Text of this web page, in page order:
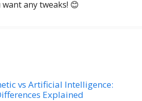
any tweaks! 😊
vs Artificial Intelligence:
Explained